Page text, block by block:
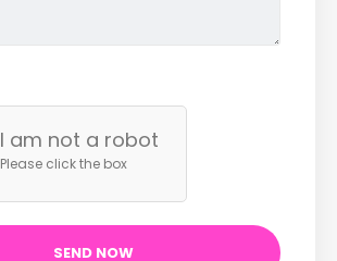
I am not a robot
Please click the box